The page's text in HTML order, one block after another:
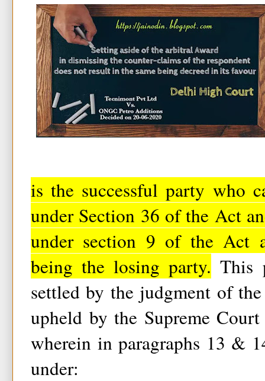
is the successful party who
under Section 36 of the Act
under section 9 of the Act
being the losing party. This
settled by the judgment of
upheld by the Supreme
wherein in paragraphs 13 &
under: